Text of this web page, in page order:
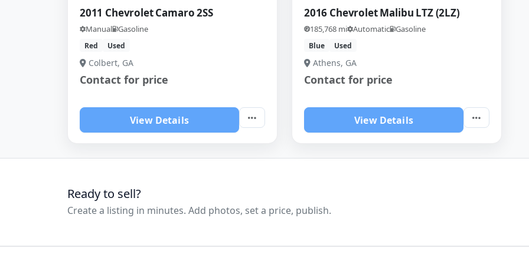
2011 Chevrolet Camaro 2SS
Manual Gasoline
Red Used
Colbert, GA
Contact for price
View Details
2016 Chevrolet Malibu LTZ (2LZ)
185,768 mi Automatic Gasoline
Blue Used
Athens, GA
Contact for price
View Details
Ready to sell?
Create a listing in minutes. Add photos, set a price, publish.